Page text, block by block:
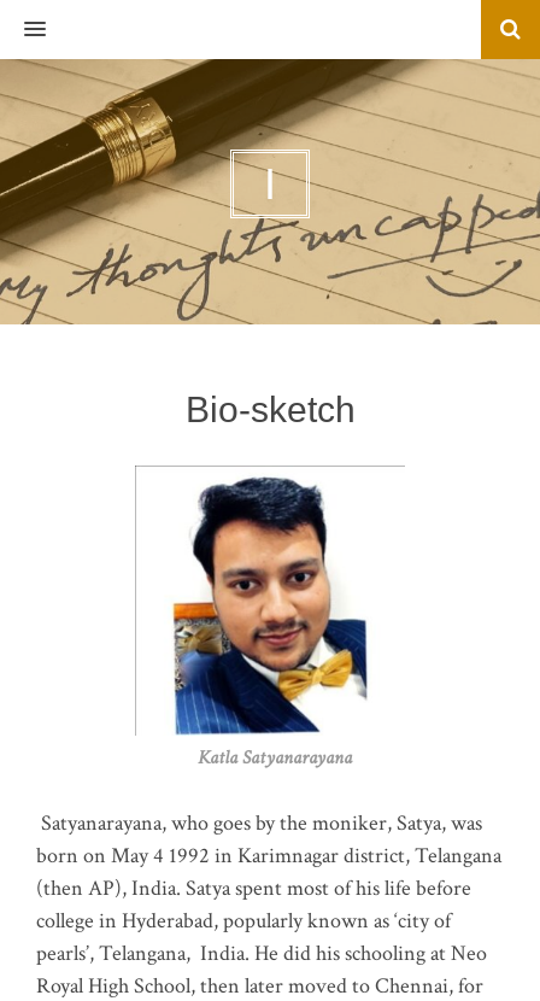
MENU
I
Bio-sketch
Katla Satyanarayana
Satyanarayana, who goes by the moniker, Satya, was
born on May 4 1992 in Karimnagar district, Telangana
(then AP), India. Satya spent most of his life before
college in Hyderabad, popularly known as ‘city of
pearls’, Telangana, India. He did his schooling at Neo
Royal High School, then later moved to Chennai, for